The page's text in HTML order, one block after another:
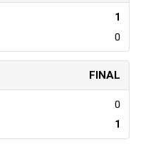
1
0
FINAL
0
1